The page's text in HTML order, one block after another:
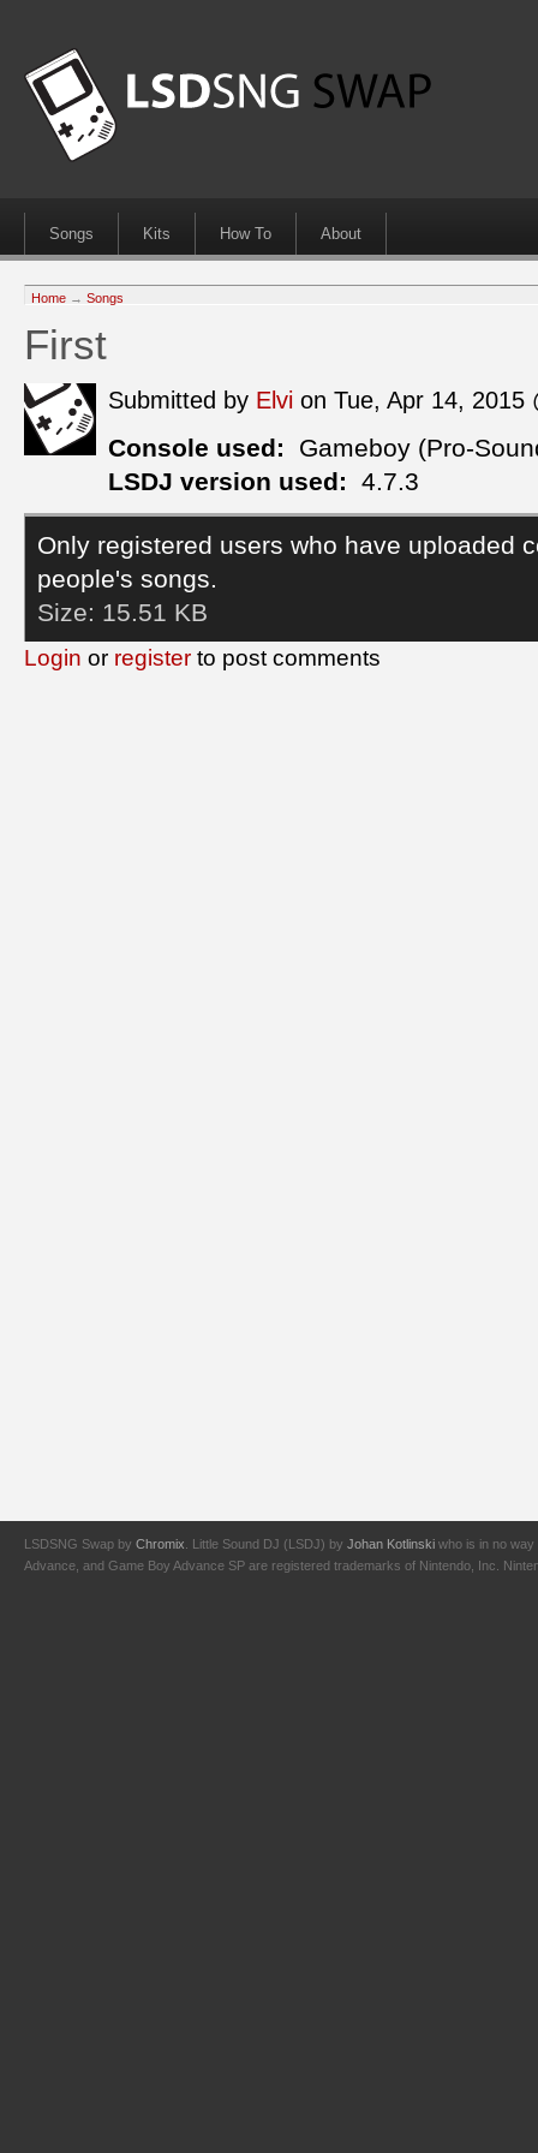
Songs Kits How To About
Home → Songs
First
Submitted by Elvi on Tue, Apr 14, 2015
Console used:
Gameboy (Pro-
LSDJ version used:
4.7.3
Only registered users who have uploaded
people's songs.
Size: 15.51 KB
Login or register to post comments
LSDSNG Swap by Chromix . Little Sound DJ (LSDJ) by Johan Kotlinski who is in no way
Advance, and Game Boy Advance SP are registered trademarks of Nintendo, Inc.